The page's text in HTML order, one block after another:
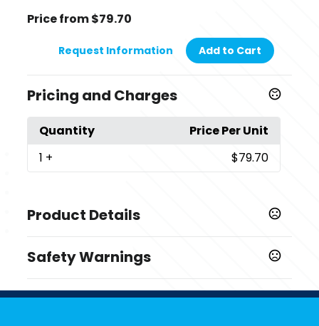
Price from $79.70
Request Information Add to Cart
Pricing and Charges
Quantity
Price Per Unit
1 + $79.70
Product Details
Orange,Green
Sizes
Safety Warnings
Product does not contain Prop 65 chemicals